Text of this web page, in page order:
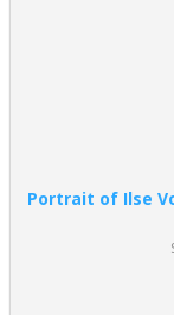
Portrait of Ilse